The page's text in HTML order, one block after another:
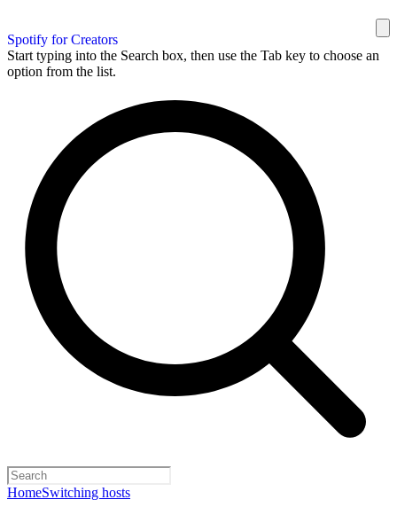
Spotify for Creators
Start typing into the Search box, then use the Tab key to choose an
option from the list.
HomeSwitching hosts